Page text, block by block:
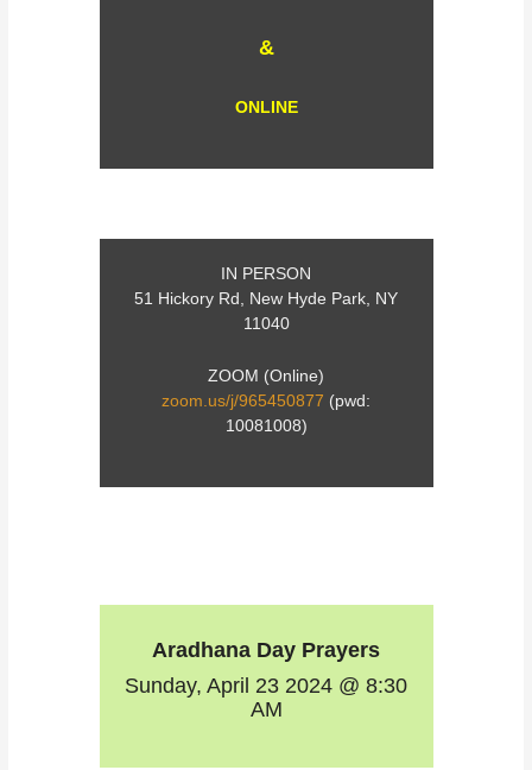
&
ONLINE
IN PERSON
51 Hickory Rd, New Hyde Park, NY
11040
ZOOM (Online)
zoom.us/j/965450877 (pwd:
10081008)
Aradhana Day Prayers
Sunday, April 23 2024 @ 8:30
AM